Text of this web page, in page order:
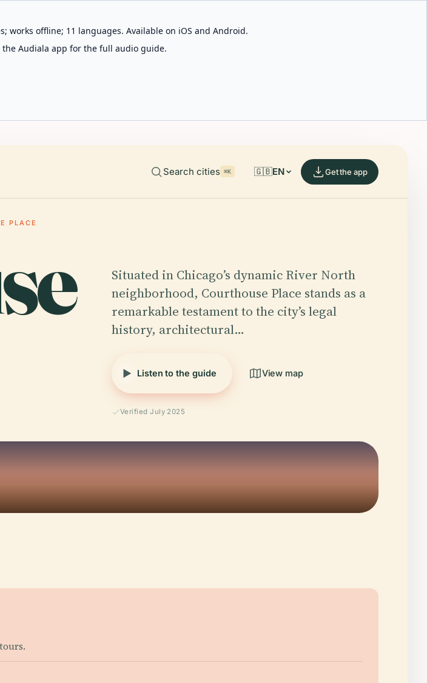
works offline; 11 languages. Available on iOS and Android.
Audiala app for the full audio guide.
Search cities ⌘K 🇬🇧EN Get the app
PLACE
Situated in Chicago’s dynamic River North
neighborhood, Courthouse Place stands as a
remarkable testament to the city’s legal
history, architectural…
Listen to the guide View map
Verified July 2025